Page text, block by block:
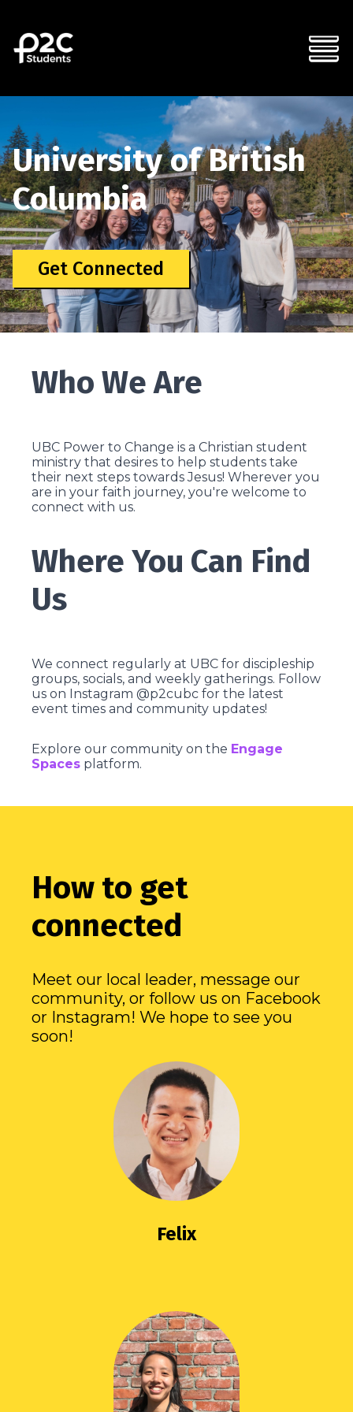
University of British
Columbia
Get Connected
Who We Are
UBC Power to Change is a Christian student
ministry that desires to help students take
their next steps towards Jesus! Wherever you
are in your faith journey, you're welcome to
connect with us.
Where You Can Find
Us
We connect regularly at UBC for discipleship
groups, socials, and weekly gatherings. Follow
us on Instagram @p2cubc for the latest
event times and community updates!
Explore our community on the Engage
Spaces platform.
How to get
connected
Meet our local leader, message our
community, or follow us on Facebook
or Instagram! We hope to see you
soon!
Felix